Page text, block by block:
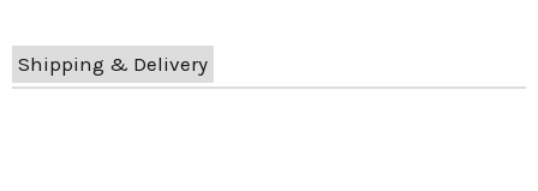
Shipping & Delivery